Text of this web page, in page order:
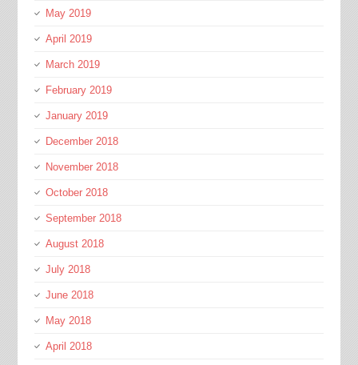
May 2019
April 2019
March 2019
February 2019
January 2019
December 2018
November 2018
October 2018
September 2018
August 2018
July 2018
June 2018
May 2018
April 2018